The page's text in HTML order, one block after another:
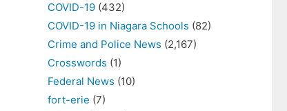
COVID-19 (432)
COVID-19 in Niagara Schools (82)
Crime and Police News (2,167)
Crosswords (1)
Federal News (10)
fort-erie (7)